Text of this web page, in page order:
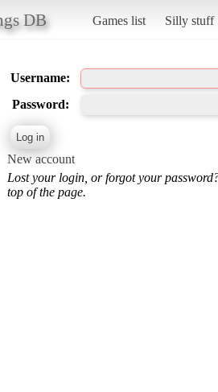
DB Games list Silly stuff
Username:
Password:
New account
Lost your login, or forgot your
top of the page.